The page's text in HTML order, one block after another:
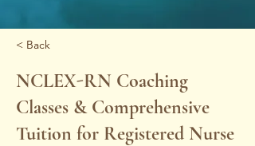
< Back
NCLEX-RN Coaching
Classes & Comprehensive
Tuition for Registered Nurse